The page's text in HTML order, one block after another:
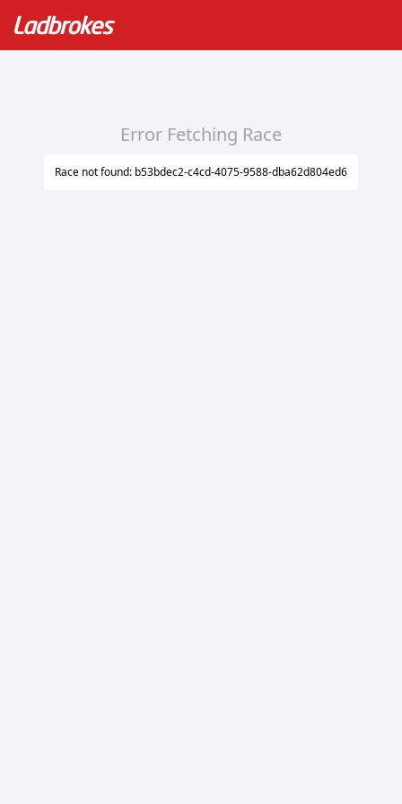
Error Fetching Race
Race not found: b53bdec2-c4cd-4075-9588-dba62d804ed6